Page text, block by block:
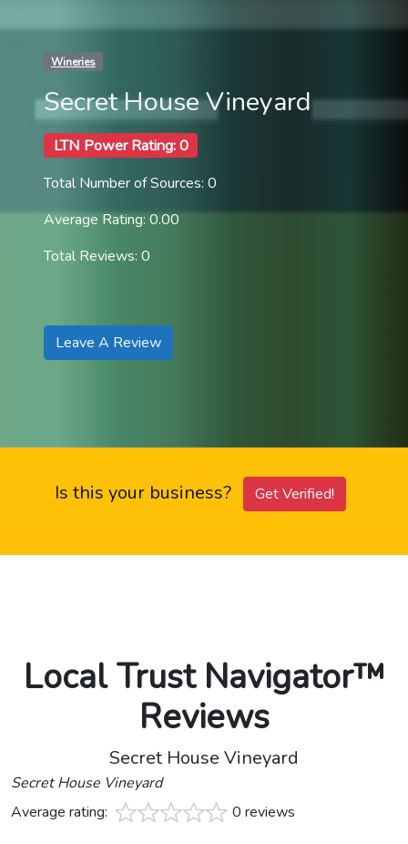
Wineries
Secret House Vineyard
LTN Power Rating: 0
Total Number of Sources: 0
Average Rating: 0.00
Total Reviews: 0
Leave A Review
Is this your business? Get Verified!
Local Trust Navigator™
Reviews
Secret House Vineyard
Secret House Vineyard
Average rating:
0 reviews